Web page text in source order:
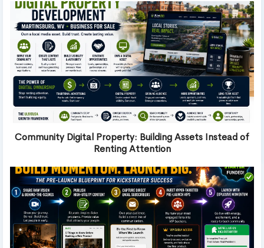
Community Digital Property: Building Assets Instead of
Renting Attention